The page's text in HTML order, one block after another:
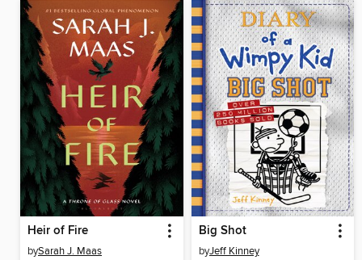
Heir of Fire
bySarah J. Maas
Big Shot
byJeff Kinney